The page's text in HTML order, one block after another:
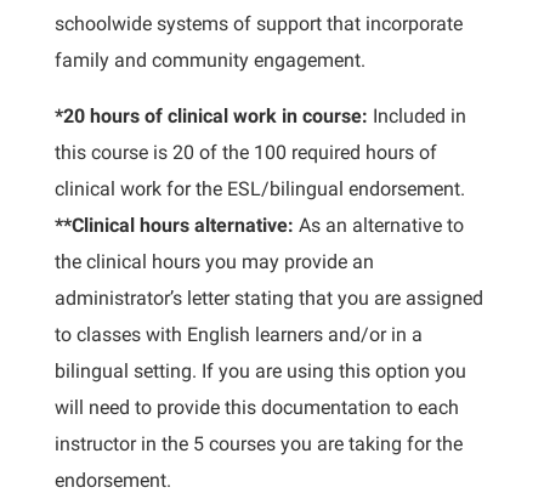
schoolwide systems of support that incorporate
family and community engagement.
*20 hours of clinical work in course: Included in
this course is 20 of the 100 required hours of
clinical work for the ESL/bilingual endorsement.
**Clinical hours alternative: As an alternative to
the clinical hours you may provide an
administrator’s letter stating that you are assigned
to classes with English learners and/or in a
bilingual setting. If you are using this option you
will need to provide this documentation to each
instructor in the 5 courses you are taking for the
endorsement.